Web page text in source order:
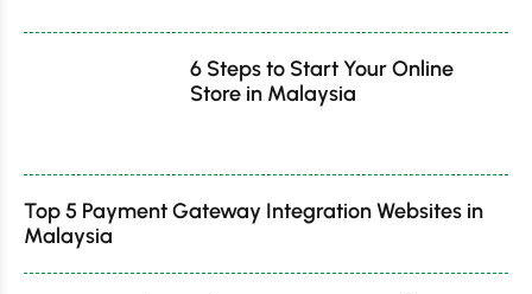
6 Steps to Start Your Online
Store in Malaysia
Top 5 Payment Gateway Integration Websites in
Malaysia